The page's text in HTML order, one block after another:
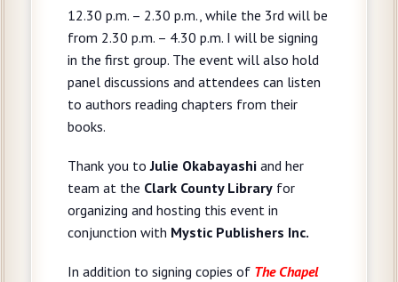
12.30 p.m. – 2.30 p.m., while the 3rd will be
from 2.30 p.m. – 4.30 p.m. I will be signing
in the first group. The event will also hold
panel discussions and attendees can listen
to authors reading chapters from their
books.
Thank you toJulie Okabayashi and her
team at the Clark County Library for
organizing and hosting this event in
conjunction with Mystic Publishers Inc.
In addition to signing copies of The Chapel